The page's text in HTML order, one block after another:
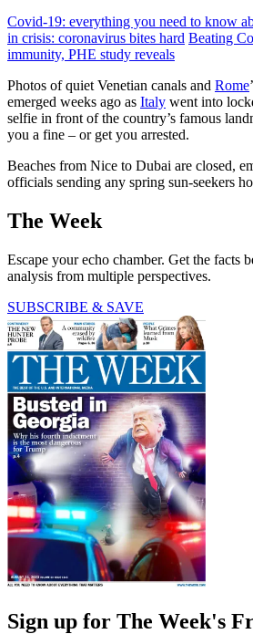
Covid-19: everything you need to know
in crisis: coronavirus bites hard Beating
immunity, PHE study reveals
Photos of quiet Venetian canals and Rome
emerged weeks ago as Italy went into
selfie in front of the country’s famous
you a fine – or get you arrested.
Beaches from Nice to Dubai are closed,
officials sending any spring sun-seekers
The Week
Escape your echo chamber. Get the facts
analysis from multiple perspectives.
SUBSCRIBE & SAVE
Sign up for The Week's